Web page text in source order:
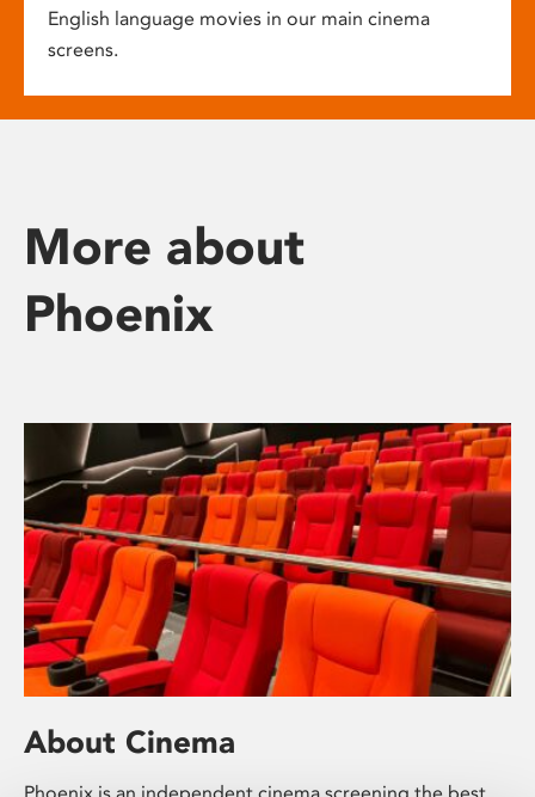
English language movies in our main cinema
screens.
More about
Phoenix
About Cinema
Phoenix is an independent cinema screening the best